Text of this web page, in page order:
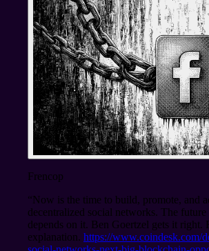
Frencop
“Now is the time to build, promote, and
decentralized social networks. The
depends on it. Ben Goertzel gets it right.
explanation. https://www.coindesk.com/